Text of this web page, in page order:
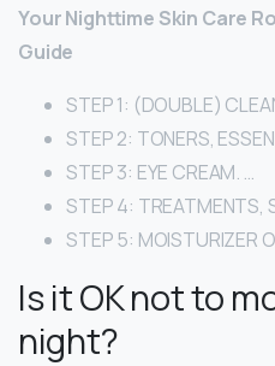
Your Nighttime Skin Care
Guide
STEP 1: (DOUBLE)
STEP 2: TONERS,
STEP 3: EYE CREAM. …
STEP 4: TREATMENTS,
STEP 5: MOISTURIZER
Is it OK not to
night?